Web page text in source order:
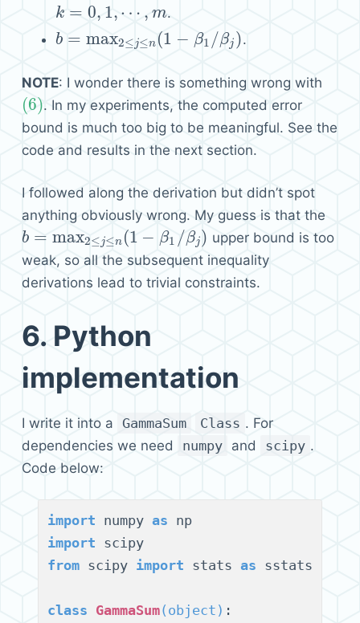
k = 0, 1, ⋯ , m
k=0, 1,⋯,m
.
b = max2≤j≤n (1 − β1 /βj )
b =max2≤j≤n(1−β1 βj .
NOTE: I wonder there is something wrong with
(6)
(6) . In my experiments, the computed error
bound is much too big to be meaningful. See the
code and results in the next section.
I followed along the derivation but didn’t spot
anything obviously wrong. My guess is that the
b = max2≤j≤n (1 − β1 /βj)
b =max2≤j≤n(1−β1 βj
upper bound is too
weak, so all the subsequent inequality
derivations lead to trivial constraints.
6.Python
implementation
I write it into a GammaSum Class . For
dependencies we need
numpy and scipy .
Code below:
import numpy as
np
import
scipy
from scipy import stats as sstats
class GammaSum( object ) :